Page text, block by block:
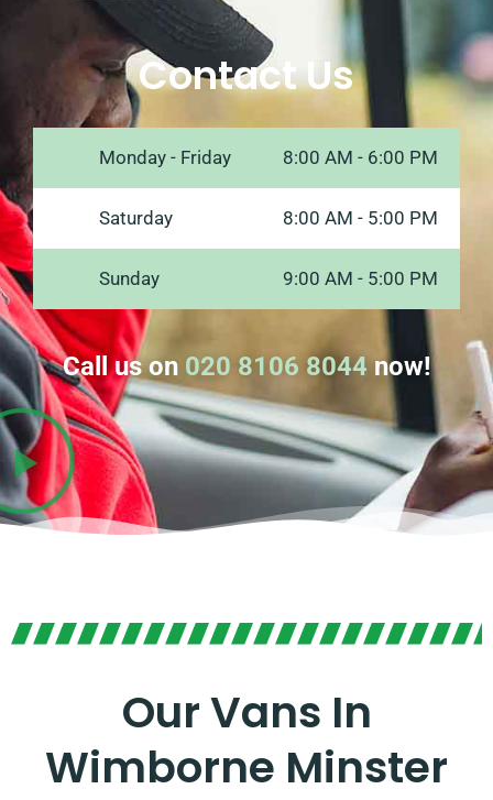
Contact Us
Monday - Friday 8:00 AM - 6:00 PM
Saturday 8:00 AM - 5:00 PM
Sunday 9:00 AM - 5:00 PM
Call us on 020 8106 8044now!
Our Vans In
Wimborne Minster